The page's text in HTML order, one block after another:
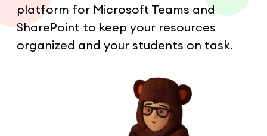
platform for Microsoft Teams and
SharePoint to keep your resources
organized and your students on task.